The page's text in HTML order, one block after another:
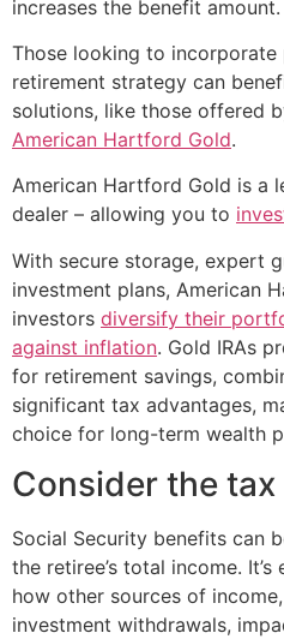
increases the benefit amount.
Those looking to
retirement strategy can
solutions, like those offered
American Hartford Gold.
American Hartford Gold is a
dealer – allowing you to
With secure storage, expert
investment plans, American
investors diversify their
against inflation. Gold IRAs
for retirement savings,
significant tax advantages,
choice for long-term wealth
Consider the
Social Security benefits can
the retiree’s total income.
how other sources of
investment withdrawals,